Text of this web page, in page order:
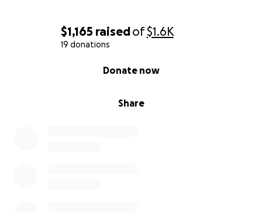
$1,165 raisedof$1.6K
19 donations
Share
Donate now